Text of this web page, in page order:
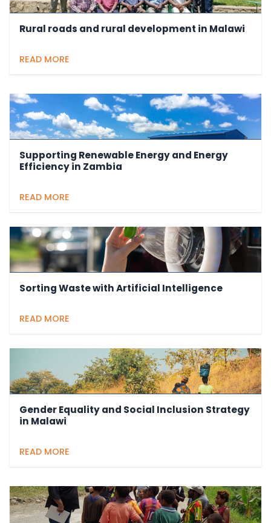
Rural roads and rural development in Malawi
READ MORE
Supporting Renewable Energy and Energy
Efficiency in Zambia
READ MORE
Sorting Waste with Artificial Intelligence
READ MORE
Gender Equality and Social Inclusion Strategy
in Malawi
READ MORE